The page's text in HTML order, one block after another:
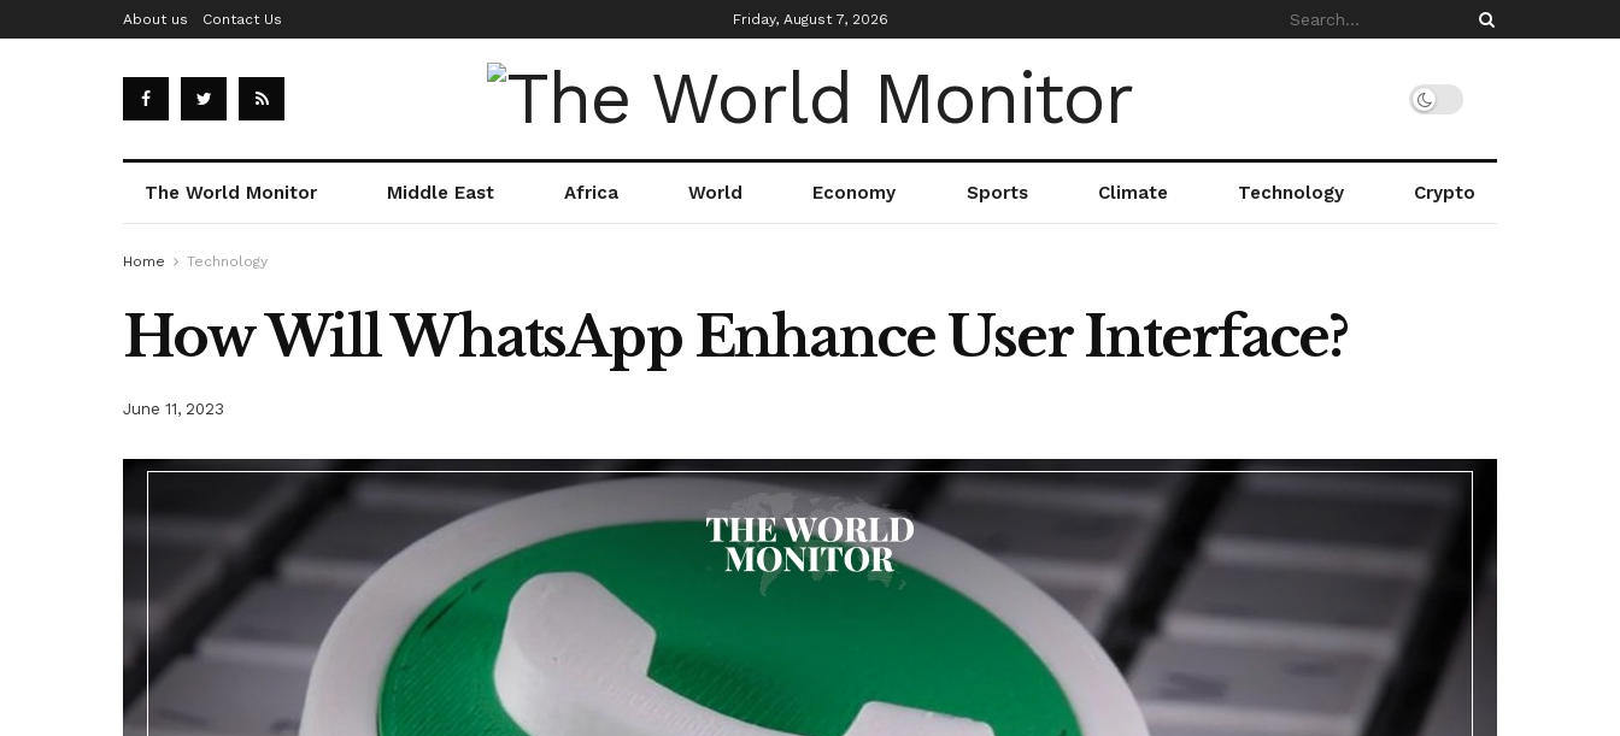
About us Contact Us Friday, August 7, 2026
The World Monitor Middle East Africa World Economy Sports Climate Technology Crypto
Home Technology
How Will WhatsApp Enhance User Interface?
June 11, 2023